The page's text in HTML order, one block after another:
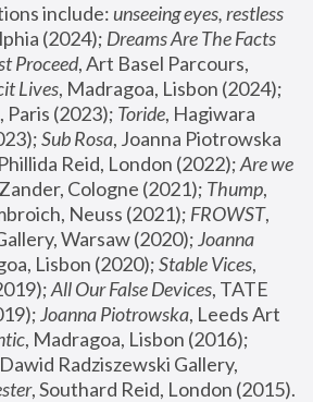
include: unseeing eyes, restless
(2024); Dreams Are The Facts
Proceed, Art Basel Parcours,
Lives
Paris (2023); Toride, Hagiwara
Sub Rosa, Joanna Piotrowska
Reid, London (2022); Are we
Cologne (2021); Thump,
Neuss (2021); FROWST,
Warsaw (2020); Joanna
Lisbon (2020); Stable Vices,
All Our False Devices, TATE
Joanna Piotrowska, Leeds Art
, Madragoa, Lisbon (2016);
Radziszewski Gallery,